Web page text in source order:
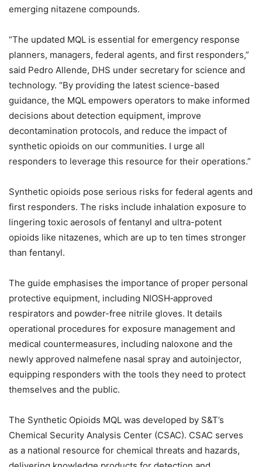
emerging nitazene compounds.
“The updated MQL is essential for emergency response
planners, managers, federal agents, and first responders,”
said Pedro Allende, DHS under secretary for science and
technology. “By providing the latest science-based
guidance, the MQL empowers operators to make informed
decisions about detection equipment, improve
decontamination protocols, and reduce the impact of
synthetic opioids on our communities. I urge all
responders to leverage this resource for their operations.”
Synthetic opioids pose serious risks for federal agents and
first responders. The risks include inhalation exposure to
lingering toxic aerosols of fentanyl and ultra-potent
opioids like nitazenes, which are up to ten times stronger
than fentanyl.
The guide emphasises the importance of proper personal
protective equipment, including NIOSH‑approved
respirators and powder-free nitrile gloves. It details
operational procedures for exposure management and
medical countermeasures, including naloxone and the
newly approved nalmefene nasal spray and autoinjector,
equipping responders with the tools they need to protect
themselves and the public.
The Synthetic Opioids MQL was developed by S&T’s
Chemical Security Analysis Center (CSAC). CSAC serves
as a national resource for chemical threats and hazards,